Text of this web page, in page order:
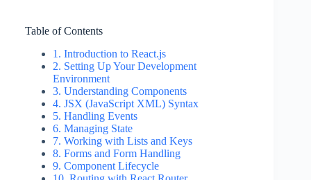
Table of Contents
1. Introduction to React.js
2. Setting Up Your Development
Environment
3. Understanding Components
4. JSX (JavaScript XML) Syntax
5. Handling Events
6. Managing State
7. Working with Lists and Keys
8. Forms and Form Handling
9. Component Lifecycle